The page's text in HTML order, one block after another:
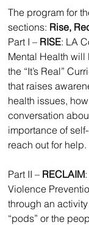
The program for
sections: Rise,
Part I – RISE: LA
Mental Health will
the “It’s Real”
that raises
health issues,
conversation
importance of
reach out for help.
Part II – RECLAIM
Violence
through an
“pods” or the